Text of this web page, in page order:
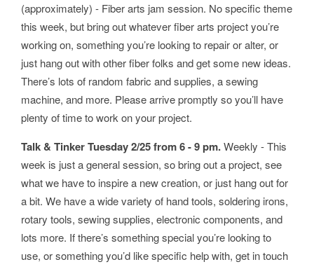
(approximately) - Fiber arts jam session. No specific theme
this week, but bring out whatever fiber arts project you’re
working on, something you’re looking to repair or alter, or
just hang out with other fiber folks and get some new ideas.
There’s lots of random fabric and supplies, a sewing
machine, and more. Please arrive promptly so you’ll have
plenty of time to work on your project.
Talk & Tinker Tuesday 2/25 from 6 - 9 pm.Weekly - This
week is just a general session, so bring out a project, see
what we have to inspire a new creation, or just hang out for
a bit. We have a wide variety of hand tools, soldering irons,
rotary tools, sewing supplies, electronic components, and
lots more. If there’s something special you’re looking to
use, or something you’d like specific help with, get in touch